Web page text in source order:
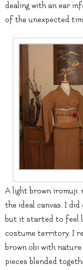
dealing with an ear
of the unexpected
A light brown iromuji,
the ideal canvas. I did
but it started to feel
costume territory. I
brown obi with
pieces blended